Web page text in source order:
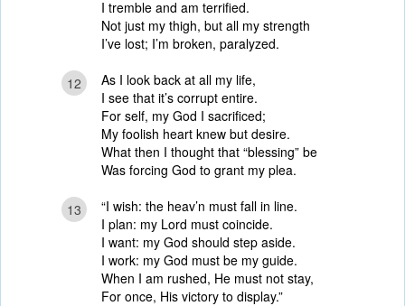
I tremble and am terrified.
Not just my thigh, but all my strength
I’ve lost; I’m broken, paralyzed.
12
As I look back at all my life,
I see that it’s corrupt entire.
For self, my God I sacrificed;
My foolish heart knew but desire.
What then I thought that “blessing” be
Was forcing God to grant my plea.
13
“I wish: the heav’n must fall in line.
I plan: my Lord must coincide.
I want: my God should step aside.
I work: my God must be my guide.
When I am rushed, He must not stay,
For once, His victory to display.”